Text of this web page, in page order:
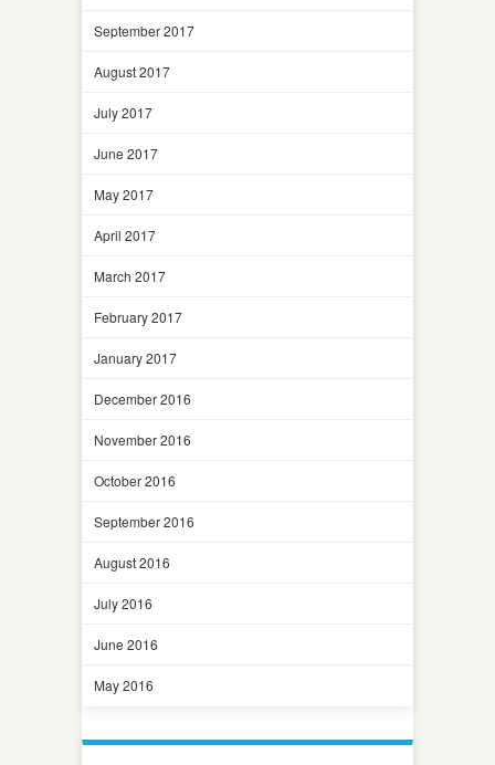
September 2017
August 2017
July 2017
June 2017
May 2017
April 2017
March 2017
February 2017
January 2017
December 2016
November 2016
October 2016
September 2016
August 2016
July 2016
June 2016
May 2016